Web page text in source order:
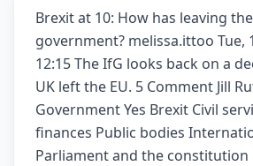
Brexit at 10: How has leaving
government? melissa.ittoo Tue,
12:15 The IfG looks back on a
UK left the EU. 5 Comment Jill
Government Yes Brexit Civil
finances Public bodies
Parliament and the constitution